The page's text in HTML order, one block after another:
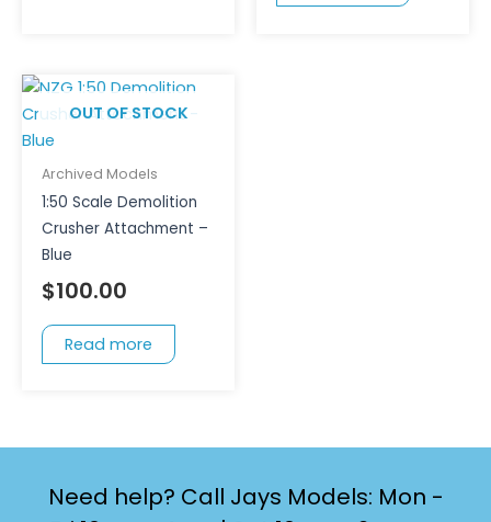
OUT OF STOCK
Archived Models
1:50 Scale Demolition
Crusher Attachment –
Blue
$100.00
Read more
Need help? Call Jays Models: Mon -